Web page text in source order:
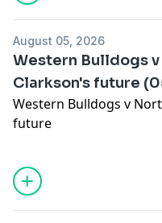
August 05, 2026
Western Bulldogs
Clarkson's future
Western Bulldogs v
future